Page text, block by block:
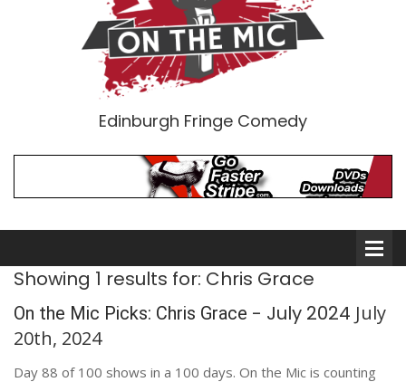
Edinburgh Fringe Comedy
Showing 1 results for: Chris Grace
On the Mic Picks: Chris Grace - July 2024 July
20th, 2024
Day 88 of 100 shows in a 100 days. On the Mic is counting